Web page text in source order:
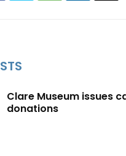
Clare Museum issues
donations